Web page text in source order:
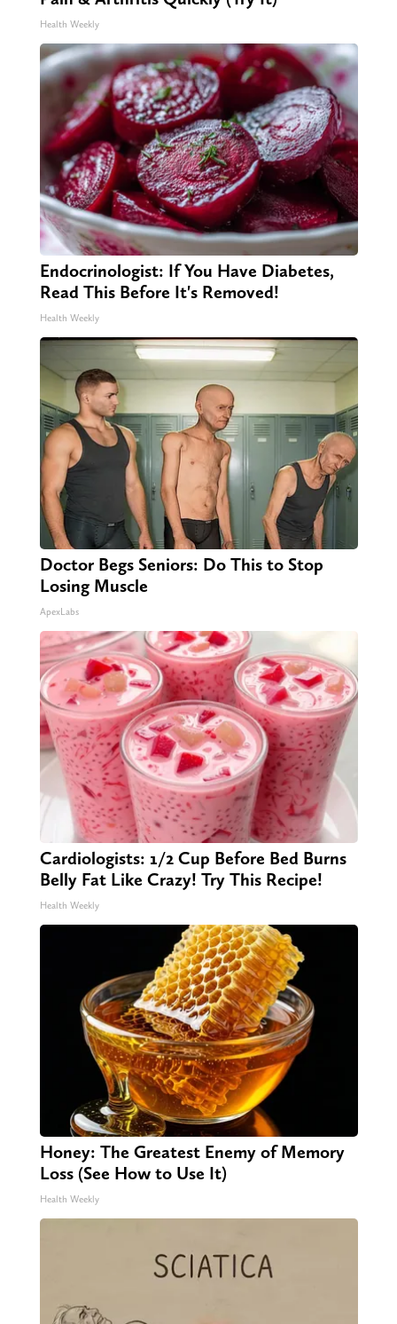
Health Weekly
Endocrinologist: If You Have Diabetes,
Read This Before It's Removed!
Health Weekly
Doctor Begs Seniors: Do This to Stop
Losing Muscle
ApexLabs
Cardiologists: 1/2 Cup Before Bed Burns
Belly Fat Like Crazy! Try This Recipe!
Health Weekly
Honey: The Greatest Enemy of Memory
Loss (See How to Use It)
Health Weekly